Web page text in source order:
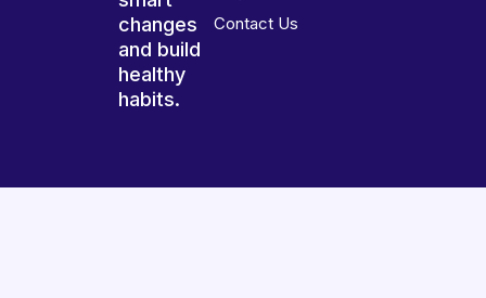
changes
and build
healthy
habits.
Contact Us